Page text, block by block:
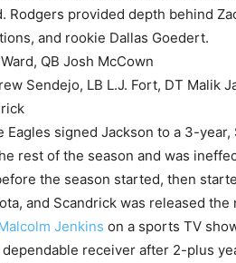
Rodgers provided depth behind
and rookie Dallas Goedert.
QB Josh McCown
Sendejo, LB L.J. Fort, DT Malik
Eagles signed Jackson to a 3-
rest of the season and was
the season started, then
and Scandrick was released the
Jenkins on a sports TV
receiver after 2-plus